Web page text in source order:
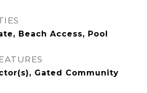
Beach Access, Pool
Gated Community